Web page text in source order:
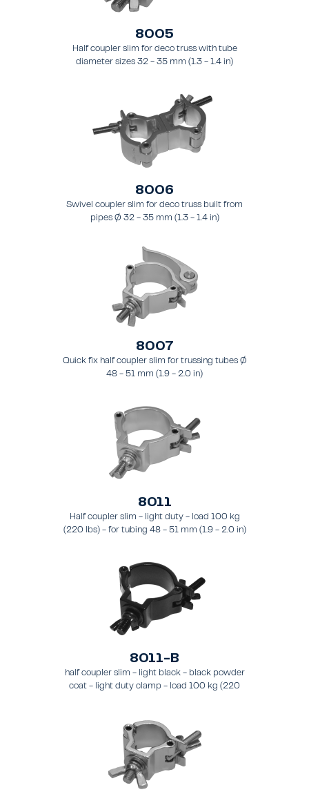
8005
Half coupler slim for deco truss with tube
diameter sizes 32 - 35 mm (1.3 - 1.4 in)
8006
Swivel coupler slim for deco truss built from
pipes Ø 32 - 35 mm (1.3 - 1.4 in)
8007
Quick fix half coupler slim for trussing tubes Ø
48 - 51 mm (1.9 - 2.0 in)
8011
Half coupler slim - light duty - load 100 kg
(220 lbs) - for tubing 48 - 51 mm (1.9 - 2.0 in)
8011-B
half coupler slim - light black - black powder
coat - light duty clamp - load 100 kg (220